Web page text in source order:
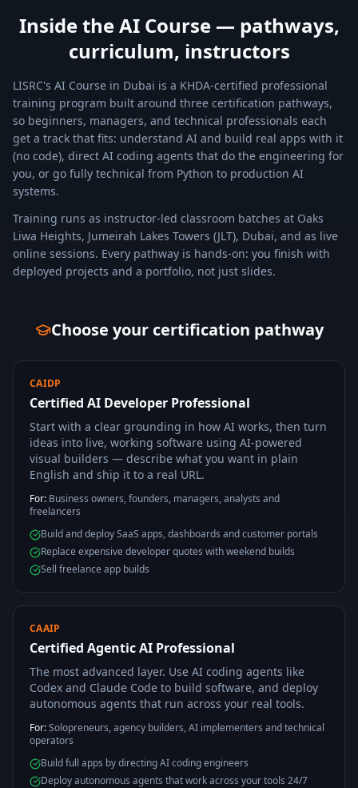
Inside the AI Course — pathways,
curriculum, instructors
LISRC's AI Course in Dubai is a KHDA-certified professional
training program built around three certification pathways,
so beginners, managers, and technical professionals each
get a track that fits: understand AI and build real apps with it
(no code), direct AI coding agents that do the engineering for
you, or go fully technical from Python to production AI
systems.
Training runs as instructor-led classroom batches at Oaks
Liwa Heights, Jumeirah Lakes Towers (JLT), Dubai, and as live
online sessions. Every pathway is hands-on: you finish with
deployed projects and a portfolio, not just slides.
Choose your certification pathway
CAIDP
Certified AI Developer Professional
Start with a clear grounding in how AI works, then turn
ideas into live, working software using AI-powered
visual builders — describe what you want in plain
English and ship it to a real URL.
For: Business owners, founders, managers, analysts and
freelancers
Build and deploy SaaS apps, dashboards and customer portals
Replace expensive developer quotes with weekend builds
Sell freelance app builds
CAAIP
Certified Agentic AI Professional
The most advanced layer. Use AI coding agents like
Codex and Claude Code to build software, and deploy
autonomous agents that run across your real tools.
For:Solopreneurs, agency builders, AI implementers and technical
operators
Build full apps by directing AI coding engineers
Deploy autonomous agents that work across your tools 24/7